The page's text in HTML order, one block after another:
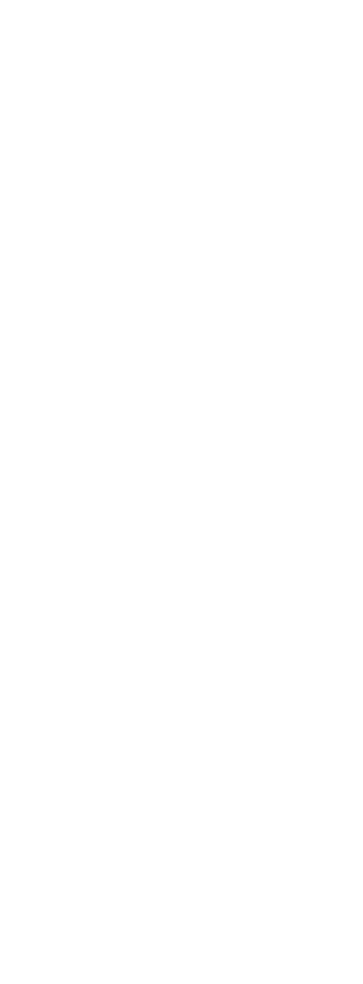
LAST
YEAR
(F)
45
36
41
0.11
1.01
2.73
1.01
YEAR
1986
1952